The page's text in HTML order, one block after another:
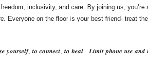
inclusivity, and care. By joining us,
Everyone on the floor is your best friend- treat
𝒚𝒐𝒖𝒓𝒔𝒆𝒍𝒇, 𝒕𝒐 𝒄𝒐𝒏𝒏𝒆𝒄𝒕, 𝒕𝒐 𝒉𝒆𝒂𝒍. 𝑳𝒊𝒎𝒊𝒕 𝒑𝒉𝒐𝒏𝒆 𝒖𝒔𝒆